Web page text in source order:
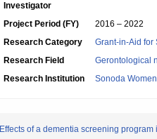
Investigator
Project Period (FY)
2016 – 2022
Research Category
Grant-in-Aid for
Research Field
Gerontological
Research Institution
Sonoda
Effects of a dementia screening